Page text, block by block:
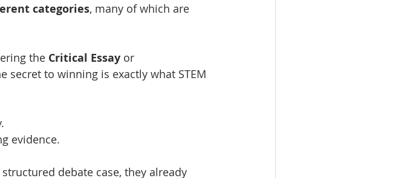
categories, many of which are
the Critical Essay or
secret to winning is exactly what STEM
evidence.
debate case, they already